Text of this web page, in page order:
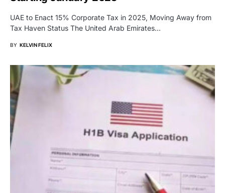
UAE to Enact 15% Corporate Tax in 2025, Moving Away from
Tax Haven Status The United Arab Emirates…
BY KELVIN FELIX